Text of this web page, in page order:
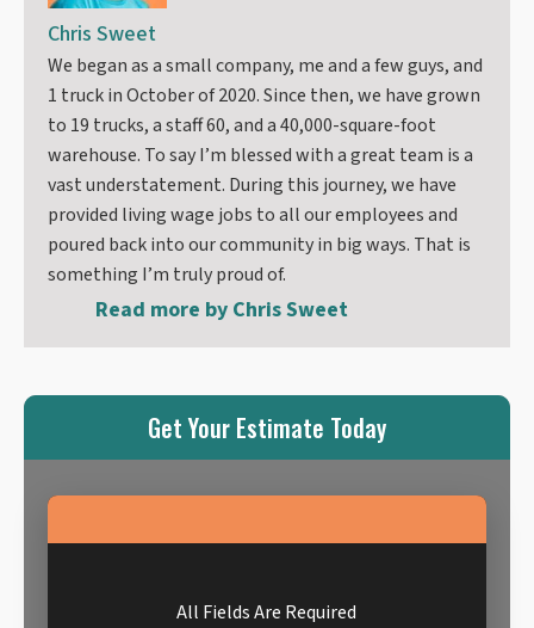
Chris Sweet
We began as a small company, me and a few guys, and
1 truck in October of 2020. Since then, we have grown
to 19 trucks, a staff 60, and a 40,000-square-foot
warehouse. To say I’m blessed with a great team is a
vast understatement. During this journey, we have
provided living wage jobs to all our employees and
poured back into our community in big ways. That is
something I’m truly proud of.
Read more by Chris Sweet
Get Your Estimate Today
All Fields Are Required